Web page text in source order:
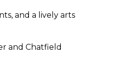
and a lively arts
and Chatfield